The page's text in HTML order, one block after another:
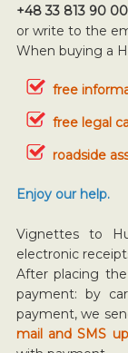
+48 33 813 90 00
or write to the
When buying a
free
free legal
roadside
Enjoy our help.
Vignettes to
electronic
After placing
payment: by
payment, we
mail and SMS